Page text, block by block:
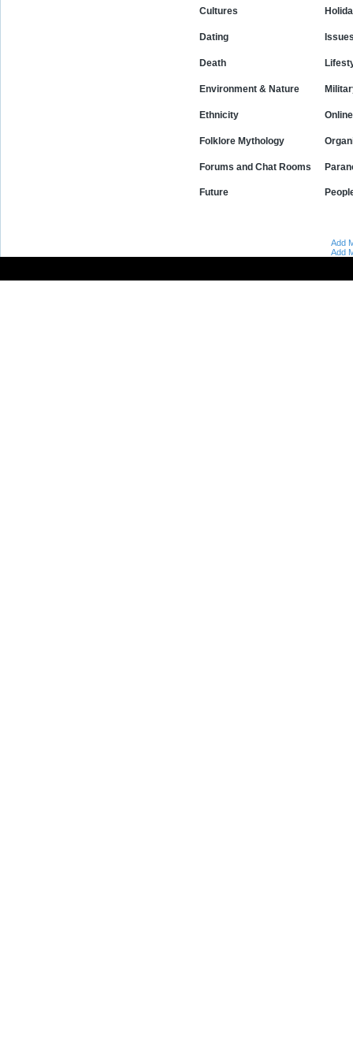
Cultures
Dating
Death
Environment & Nature
Ethnicity
Folklore Mythology
Forums and Chat Rooms
Future
Add
Add